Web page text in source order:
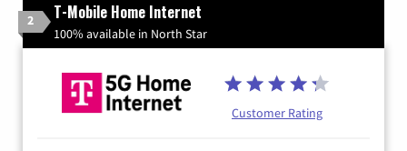
2 T-Mobile Home Internet
100% available in North Star
Customer Rating